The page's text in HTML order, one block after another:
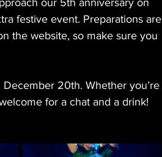
our 5th anniversary on
festive event. Preparations are
the website, so make sure you
20th. Whether you’re
for a chat and a drink!